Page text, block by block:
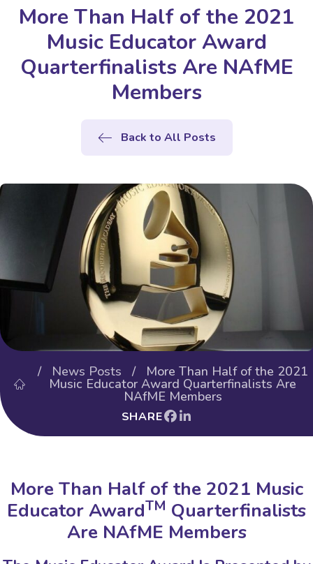
More Than Half of the 2021
Music Educator Award
Quarterfinalists Are NAfME
Members
Back to All Posts
/ News Posts / More Than Half of the 2021
Music Educator Award Quarterfinalists Are
NAfME Members
SHARE
More Than Half of the 2021 Music
Educator AwardTM Quarterfinalists
Are NAfME Members